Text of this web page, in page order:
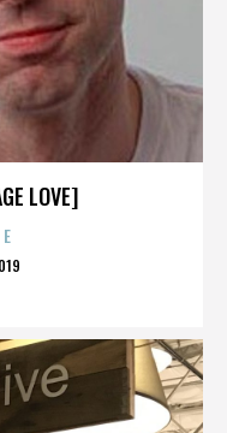
LOVE]